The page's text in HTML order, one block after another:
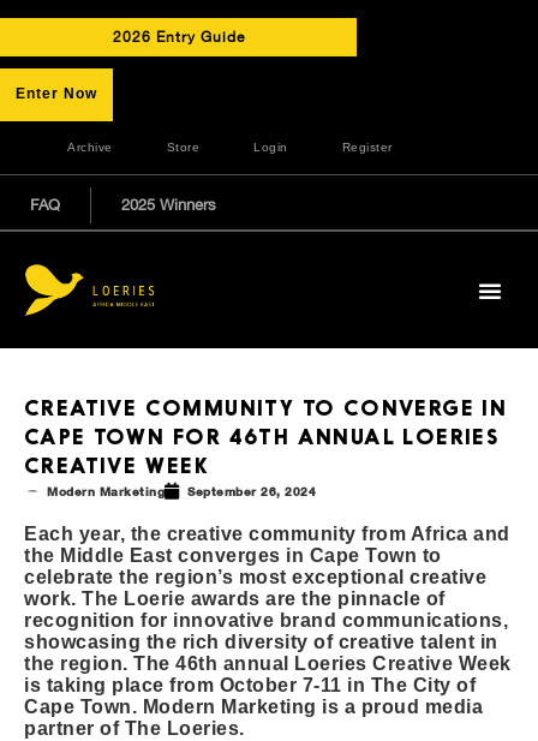
2026 Entry Guide
Enter Now
Archive Store Login Register
FAQ 2025 Winners
CREATIVE COMMUNITY TO CONVERGE IN
CAPE TOWN FOR 46TH ANNUAL LOERIES
CREATIVE WEEK
Modern Marketing September 26, 2024
Each year, the creative community from Africa and
the Middle East converges in Cape Town to
celebrate the region’s most exceptional creative
work. The Loerie awards are the pinnacle of
recognition for innovative brand communications,
showcasing the rich diversity of creative talent in
the region. The 46th annual Loeries Creative Week
is taking place from October 7-11 in The City of
Cape Town. Modern Marketing is a proud media
partner of The Loeries.